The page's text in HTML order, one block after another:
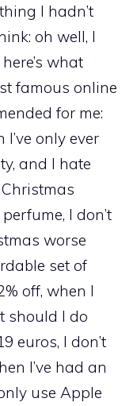
I hadn’t
oh well, I
what
famous online
for me:
only ever
and I hate
I don’t
worse
set of
off, when I
should I do
euros, I don’t
I’ve had an
use Apple